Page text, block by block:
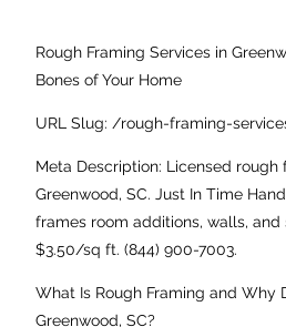
Rough Framing Services in
Bones of Your Home
URL Slug: /rough-framing-
Meta Description: Licensed
Greenwood, SC. Just In Time
frames room additions, walls,
$3.50/sq ft. (844) 900-7003.
What Is Rough Framing and Why
Greenwood, SC?